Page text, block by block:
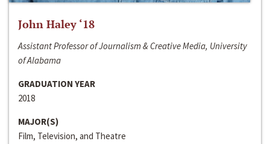
John Haley ‘18
Assistant Professor of Journalism & Creative Media, University
of Alabama
GRADUATION YEAR
2018
MAJOR(S)
Film, Television, and Theatre